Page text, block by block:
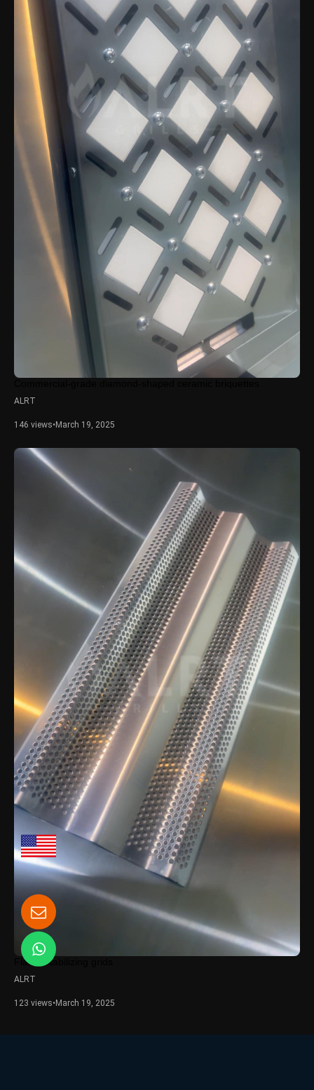
ALRT
146 views•March 19, 2025
Flame stabilizing grids
ALRT
123 views• March 19, 2025